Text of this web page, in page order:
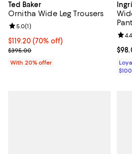
Ted Baker
Ornitha Wide Leg Trousers
$119.20; 70% off; undefined;
$119.20(70% off)
Current sale price $149.00; Previous
$395.00
Review rating: 5.0 out of 5; 1 reviews;
5.0(1)
With 20% offer
4.4
$100